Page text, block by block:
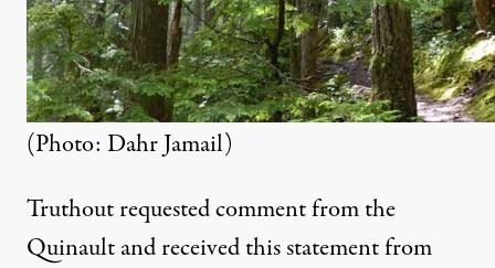
(Photo: Dahr Jamail)
Truthout requested comment from the
Quinault and received this statement from